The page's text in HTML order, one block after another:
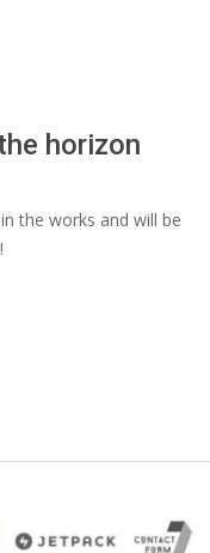
horizon
the works and will be